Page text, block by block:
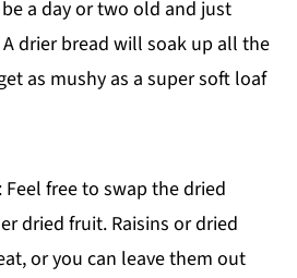
a day or two old and just
drier bread will soak up all the
as mushy as a super soft loaf
Feel free to swap the dried
dried fruit. Raisins or dried
or you can leave them out